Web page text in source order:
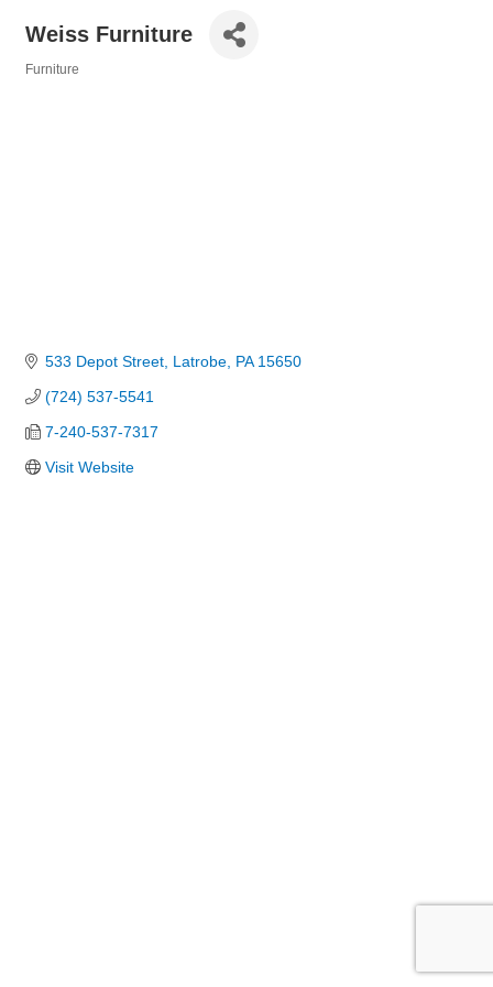
Weiss Furniture
Furniture
533 Depot Street Latrobe PA 15650
(724) 537-5541
7-240-537-7317
Visit Website